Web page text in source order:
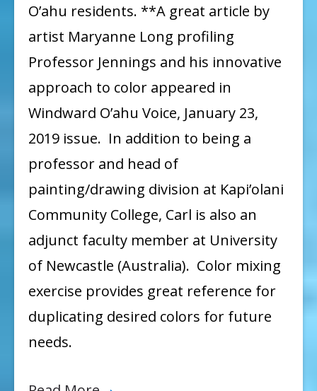
O’ahu residents. **A great article by
artist Maryanne Long profiling
Professor Jennings and his innovative
approach to color appeared in
Windward O’ahu Voice, January 23,
2019 issue. In addition to being a
professor and head of
painting/drawing division at Kapi’olani
Community College, Carl is also an
adjunct faculty member at University
of Newcastle (Australia). Color mixing
exercise provides great reference for
duplicating desired colors for future
needs.